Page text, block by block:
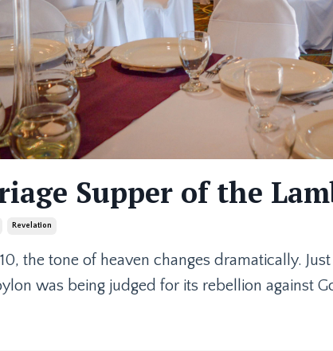
Supper of the
Revelation
10, the tone of heaven changes dramatically.
was being judged for its rebellion against